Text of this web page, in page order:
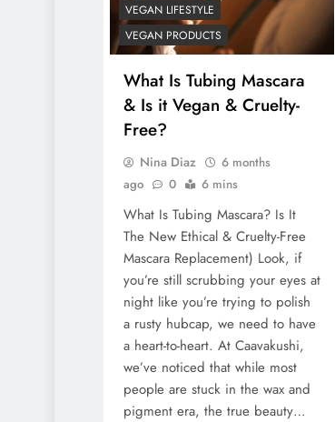
VEGAN LIFESTYLE
VEGAN PRODUCTS
What Is Tubing Mascara
& Is it Vegan & Cruelty-
Free?
Nina Diaz
6 months
ago
0 6 mins
What Is Tubing Mascara? Is It
The New Ethical & Cruelty-Free
Mascara Replacement) Look, if
you’re still scrubbing your eyes at
night like you’re trying to polish
a rusty hubcap, we need to have
a heart-to-heart. At Caavakushi,
we’ve noticed that while most
people are stuck in the wax and
pigment era, the true beauty…